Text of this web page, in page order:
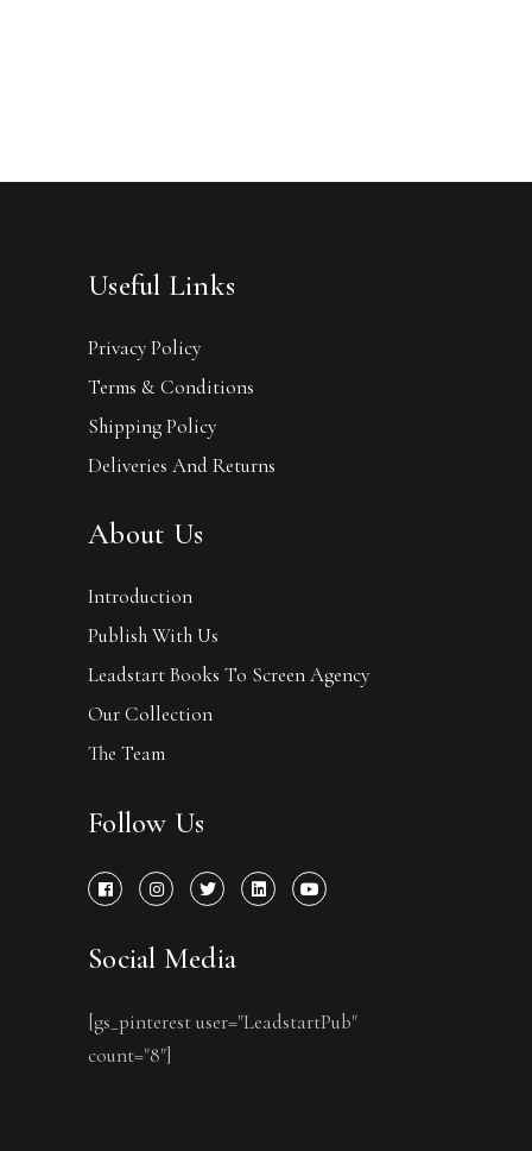
Useful Links
Privacy Policy
Terms & Conditions
Shipping Policy
Deliveries And Returns
About Us
Introduction
Publish With Us
Leadstart Books To Screen Agency
Our Collection
The Team
Follow Us
Social Media
[gs_pinterest user="LeadstartPub"
count="8"]